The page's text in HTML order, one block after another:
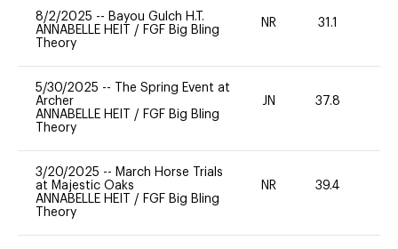
8/2/2025 -- Bayou Gulch H.T.
ANNABELLE HEIT / FGF Big Bling
Theory
NR 31.1
5/30/2025 --
The Spring Event at
Archer
ANNABELLE HEIT / FGF Big Bling
Theory
JN 37.8
3/20/2025 -- March Horse Trials
at Majestic Oaks
ANNABELLE HEIT / FGF Big Bling
Theory
NR 39.4